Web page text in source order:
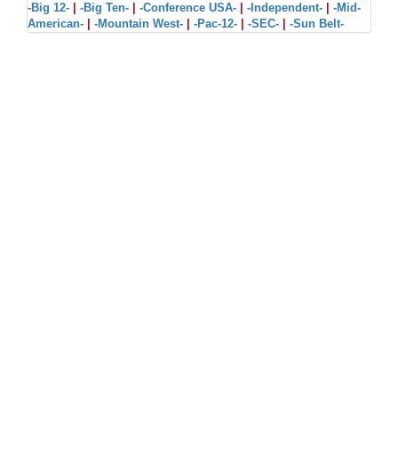
-Big 12-
-Big Ten- -Conference USA- -Independent-
-Mid-
American-
-Mountain West- -Pac-12- -SEC- -Sun Belt-